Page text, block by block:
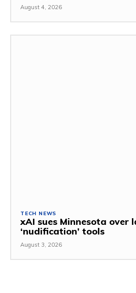
August 4, 2026
TECH NEWS
xAI sues Minnesota over
‘nudification’ tools
August 3, 2026